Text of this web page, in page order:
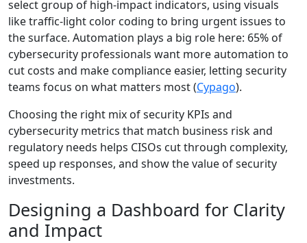
select group of high-impact indicators, using visuals
like traffic-light color coding to bring urgent issues to
the surface. Automation plays a big role here: 65% of
cybersecurity professionals want more automation to
cut costs and make compliance easier, letting security
teams focus on what matters most (Cypago).
Choosing the right mix of security KPIs and
cybersecurity metrics that match business risk and
regulatory needs helps CISOs cut through complexity,
speed up responses, and show the value of security
investments.
Designing a Dashboard for Clarity
and Impact